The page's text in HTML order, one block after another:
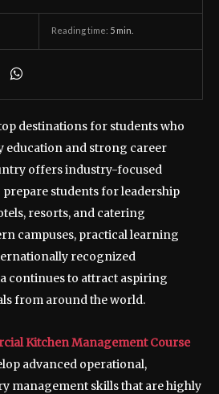
Reading time: 5 min.
destinations for students who
education and strong career
offers industry-focused
students for leadership
resorts, and catering
campuses, practical learning
recognized
continues to attract aspiring
from around the world.
Kitchen Management Course
advanced operational,
management skills that are highly